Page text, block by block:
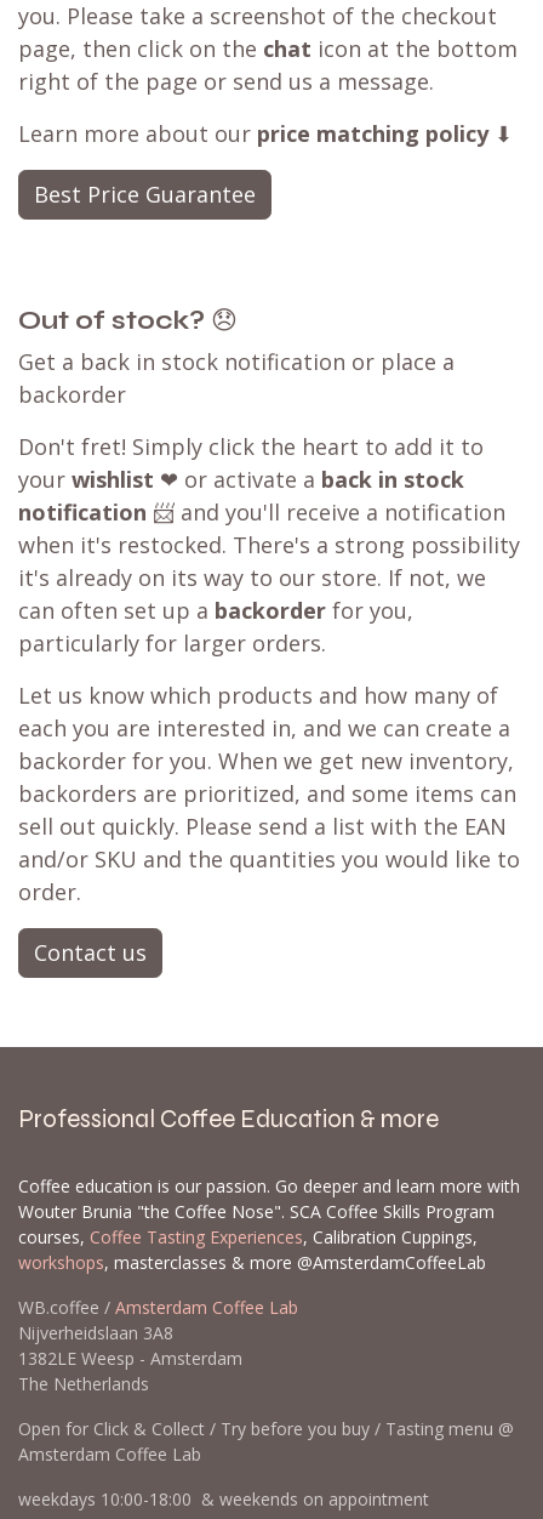
you. Please take a screenshot of the checkout
page, then click on the chat icon at the bottom
right of the page or send us a message.
Learn more about our price matching policy⬇
Best Price Guarantee
Out of stock? 😞
Get a back in stock notification or place a
backorder
Don't fret! Simply click the heart to add it to
your wishlist ❤ or activate a back in stock
notification 📨 and you'll receive a notification
when it's restocked. There's a strong possibility
it's already on its way to our store. If not, we
can often set up a backorder for you,
particularly for larger orders.
Let us know which products and how many of
each you are interested in, and we can create a
backorder for you. When we get new inventory,
backorders are prioritized, and some items can
sell out quickly. Please send a list with the EAN
and/or SKU and the quantities you would like to
order.
Contact us
Professional Coffee Education & more
Coffee education is our passion. Go deeper and learn more with
Wouter Brunia "the Coffee Nose". SCA Coffee Skills Program
courses, Coffee Tasting Experiences, Calibration Cuppings,
workshops, masterclasses & more @AmsterdamCoffeeLab
WB.coffee / Amsterdam Coffee Lab
Nijverheidslaan 3A8
1382LE Weesp - Amsterdam
The Netherlands
Open for Click & Collect / Try before you buy / Tasting menu @
Amsterdam Coffee Lab
weekdays 10:00-18:00 & weekends on appointment